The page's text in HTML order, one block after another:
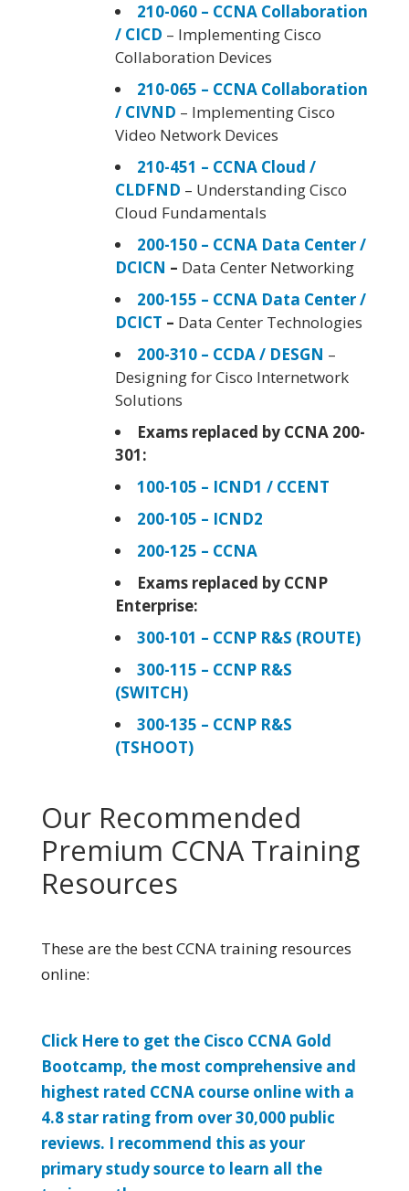
210-060 – CCNA Collaboration
/ CICD – Implementing Cisco
Collaboration Devices
210-065 – CCNA Collaboration
/ CIVND – Implementing Cisco
Video Network Devices
210-451 – CCNA Cloud /
CLDFND – Understanding Cisco
Cloud Fundamentals
200-150 – CCNA Data Center /
DCICN – Data Center Networking
200-155 – CCNA Data Center /
DCICT – Data Center Technologies
200-310 – CCDA / DESGN –
Designing for Cisco Internetwork
Solutions
Exams replaced by CCNA 200-
301:
100-105 – ICND1 / CCENT
200-105 – ICND2
200-125 – CCNA
Exams replaced by CCNP
Enterprise:
300-101 – CCNP R&S (ROUTE)
300-115 – CCNP R&S
(SWITCH)
300-135 – CCNP R&S
(TSHOOT)
Our Recommended
Premium CCNA Training
Resources
These are the best CCNA training resources
online:
Click Here to get the Cisco CCNA Gold
Bootcamp, the most comprehensive and
highest rated CCNA course online with a
4.8 star rating from over 30,000 public
reviews. I recommend this as your
primary study source to learn all the